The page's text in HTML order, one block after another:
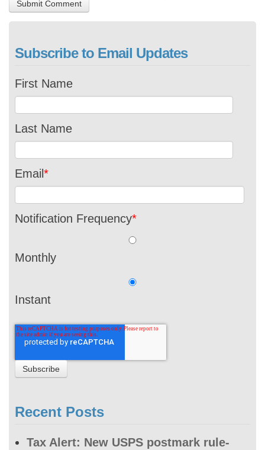
Subscribe to Email Updates
First Name
Last Name
Email *
Notification Frequency*
Monthly
Instant
Recent Posts
Tax Alert: New USPS postmark rule-